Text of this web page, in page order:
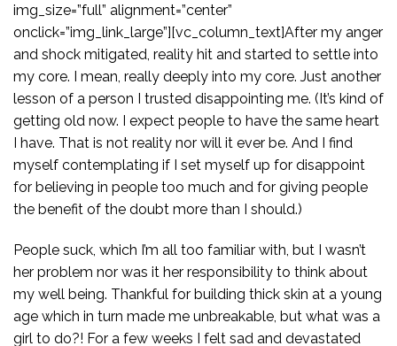
img_size=”full” alignment=”center”
onclick=”img_link_large”][vc_column_text]After my anger
and shock mitigated, reality hit and started to settle into
my core. I mean, really deeply into my core. Just another
lesson of a person I trusted disappointing me. (It’s kind of
getting old now. I expect people to have the same heart
I have. That is not reality nor will it ever be. And I find
myself contemplating if I set myself up for disappoint
for believing in people too much and for giving people
the benefit of the doubt more than I should.)
People suck, which I’m all too familiar with, but I wasn’t
her problem nor was it her responsibility to think about
my well being. Thankful for building thick skin at a young
age which in turn made me unbreakable, but what was a
girl to do?! For a few weeks I felt sad and devastated